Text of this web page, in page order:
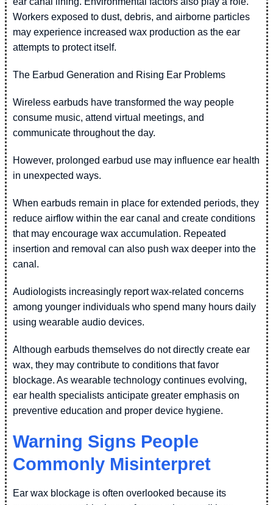
Workers exposed to dust, debris, and airborne particles
may experience increased wax production as the ear
attempts to protect itself.
The Earbud Generation and Rising Ear Problems
Wireless earbuds have transformed the way people
consume music, attend virtual meetings, and
communicate throughout the day.
However, prolonged earbud use may influence ear health
in unexpected ways.
When earbuds remain in place for extended periods, they
reduce airflow within the ear canal and create conditions
that may encourage wax accumulation. Repeated
insertion and removal can also push wax deeper into the
canal.
Audiologists increasingly report wax-related concerns
among younger individuals who spend many hours daily
using wearable audio devices.
Although earbuds themselves do not directly create ear
wax, they may contribute to conditions that favor
blockage. As wearable technology continues evolving,
ear health specialists anticipate greater emphasis on
preventive education and proper device hygiene.
Warning Signs People
Commonly Misinterpret
Ear wax blockage is often overlooked because its